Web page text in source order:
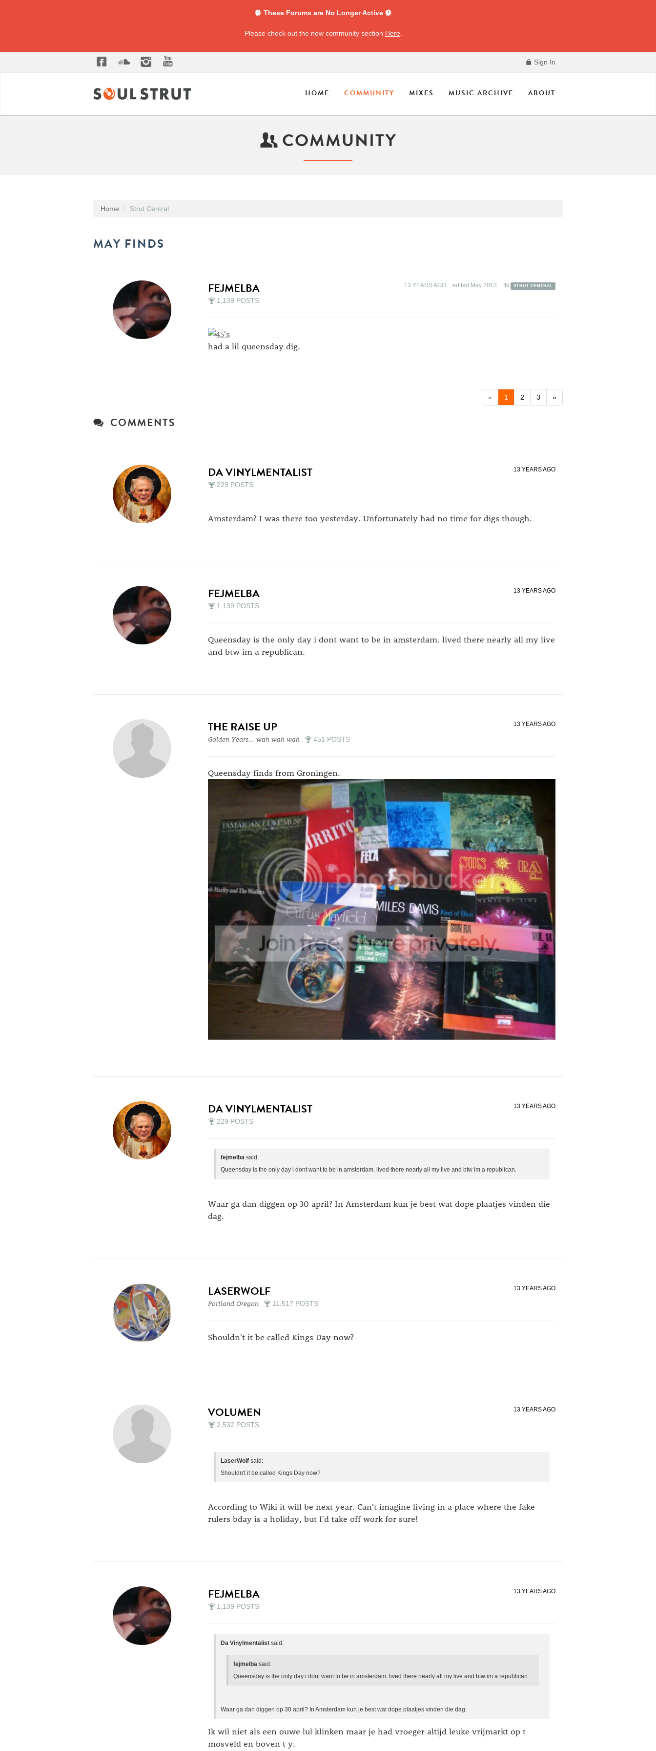
These Forums are No Longer Active
Please check out the new community section Here
Sign In
HOME COMMUNITY MIXES MUSIC ARCHIVE ABOUT
COMMUNITY
Home Strut Central
MAY FINDS
FEJMELBA
1,139 POSTS
13 YEARS AGO edited May 2013 IN STRUT CENTRAL
had a lil queensday dig.
« 1 2 3 »
COMMENTS
DA VINYLMENTALIST
229 POSTS
13 YEARS AGO
Amsterdam? I was there too yesterday. Unfortunately had no time for digs though.
FEJMELBA
1,139 POSTS
13 YEARS AGO
Queensday is the only day i dont want to be in amsterdam. lived there nearly all my live
and btw im a republican.
THE RAISE UP
Golden Years... wah wah wah 451 POSTS
13 YEARS AGO
Queensday finds from Groningen.
DA VINYLMENTALIST
229 POSTS
13 YEARS AGO
fejmelba said:
Queensday is the only day i dont want to be in amsterdam. lived there nearly all my live and btw im a republican.
Waar ga dan diggen op 30 april? In Amsterdam kun je best wat dope plaatjes vinden die
dag.
LASERWOLF
Portland Oregon 11,517 POSTS
13 YEARS AGO
Shouldn't it be called Kings Day now?
VOLUMEN
2,532 POSTS
13 YEARS AGO
LaserWolf said:
Shouldn't it be called Kings Day now?
According to Wiki it will be next year. Can't imagine living in a place where the fake
rulers bday is a holiday, but I'd take off work for sure!
FEJMELBA
1,139 POSTS
13 YEARS AGO
Da Vinylmentalist said:
fejmelba said:
Queensday is the only day i dont want to be in amsterdam. lived there nearly all my live and btw im a republican.
Waar ga dan diggen op 30 april? In Amsterdam kun je best wat dope plaatjes vinden die dag.
Ik wil niet als een ouwe lul klinken maar je had vroeger altijd leuke vrijmarkt op t
mosveld en boven t y.